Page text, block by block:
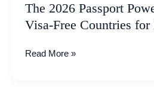
The 2026 Passport
Visa-Free Countries for
Travelers
Read More »